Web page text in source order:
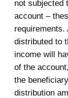
not subjected
account –
requirements.
distributed to
income will
of the
the
distribution